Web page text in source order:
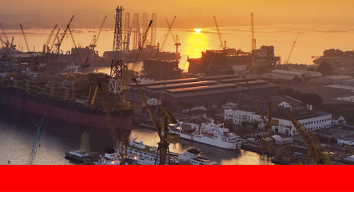
YCFLY,
UTVFLEX® BASKET WITH BALL ROPES
UTVFLEX®- BASKET 0.6/1 KV LEAD
FREE
BASKETHEAVYFLEX
MOBILE LAYING CABLES PUR
HF
UTVFLEX®-VCR
UTVFLEX®-PUR HF YELLOW
UTVFLEX®-PUR HF
MARINE CABLES
SHIPBOARD CABLES
CABLE TERMINATIONS
CABLE TERMINATIONS
CABLE SOCKS AND SPRINGS
CABLE SOCKS AND SPRINGS
JUNCTION BOXES
JUNCTION BOXES